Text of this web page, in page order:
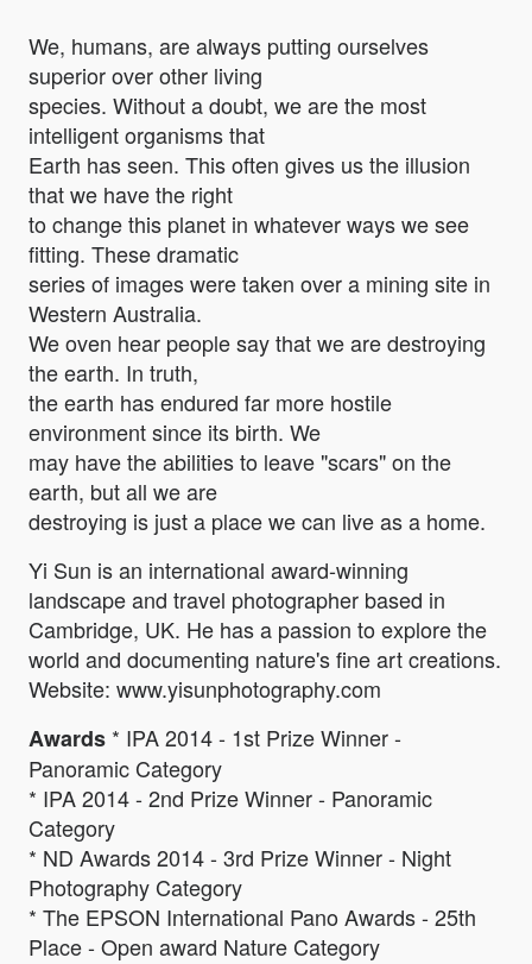
We, humans, are always putting ourselves
superior over other living
species. Without a doubt, we are the most
intelligent organisms that
Earth has seen. This often gives us the illusion
that we have the right
to change this planet in whatever ways we see
fitting. These dramatic
series of images were taken over a mining site in
Western Australia.
We oven hear people say that we are destroying
the earth. In truth,
the earth has endured far more hostile
environment since its birth. We
may have the abilities to leave "scars" on the
earth, but all we are
destroying is just a place we can live as a home.
Yi Sun is an international award-winning
landscape and travel photographer based in
Cambridge, UK. He has a passion to explore the
world and documenting nature's fine art creations.
Website: www.yisunphotography.com
Awards * IPA 2014 - 1st Prize Winner -
Panoramic Category
* IPA 2014 - 2nd Prize Winner - Panoramic
Category
* ND Awards 2014 - 3rd Prize Winner - Night
Photography Category
* The EPSON International Pano Awards - 25th
Place - Open award Nature Category